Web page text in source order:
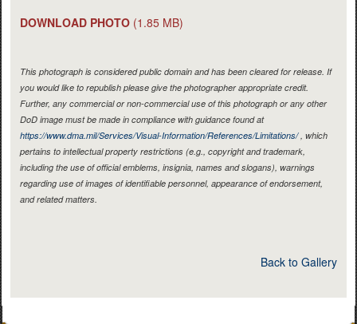
DOWNLOAD PHOTO (1.85 MB)
This photograph is considered public domain and has been cleared for release. If
you would like to republish please give the photographer appropriate credit.
Further, any commercial or non-commercial use of this photograph or any other
DoD image must be made in compliance with guidance found at
https://www.dma.mil/Services/Visual-Information/References/Limitations/, which
pertains to intellectual property restrictions (e.g., copyright and trademark,
including the use of official emblems, insignia, names and slogans), warnings
regarding use of images of identifiable personnel, appearance of endorsement,
and related matters.
Back to Gallery